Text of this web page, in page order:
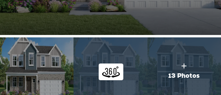
13 Photos